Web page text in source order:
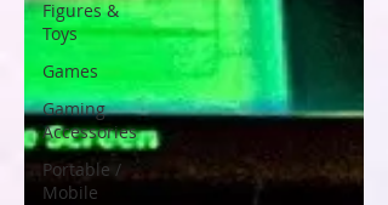
Figures &
Toys
Games
Gaming
Accessories
Portable /
Mobile